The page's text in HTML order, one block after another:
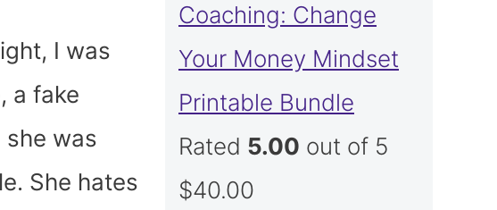
I was
a fake
she was
She hates
Coaching: Change
Your Money Mindset
Printable Bundle
Rated 5.00 out of 5
$40.00